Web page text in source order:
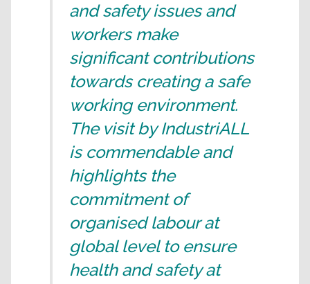
and safety issues and
workers make
significant contributions
towards creating a safe
working environment.
The visit by IndustriALL
is commendable and
highlights the
commitment of
organised labour at
global level to ensure
health and safety at